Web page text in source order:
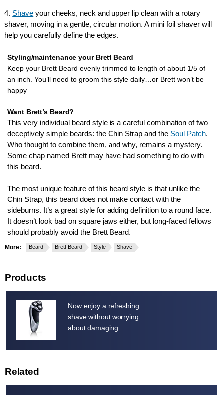
4. Shave your cheeks, neck and upper lip clean with a rotary
shaver, moving in a gentle, circular motion. A mini foil shaver will
help you carefully define the edges.
Styling/maintenance your Brett Beard
Keep your Brett Beard evenly trimmed to length of about 1/5 of
an inch. You’ll need to groom this style daily…or Brett won’t be
happy
Want Brett’s Beard?
This very individual beard style is a careful combination of two
deceptively simple beards: the Chin Strap and the Soul Patch.
Who thought to combine them, and why, remains a mystery.
Some chap named Brett may have had something to do with
this beard.
The most unique feature of this beard style is that unlike the
Chin Strap, this beard does not make contact with the
sideburns. It’s a great style for adding definition to a round face.
It doesn’t look bad on square jaws either, but long-faced fellows
should probably avoid the Brett Beard.
More: Beard Brett Beard Style Shave
Products
Now enjoy a refreshing
shave without worrying
about damaging...
Related